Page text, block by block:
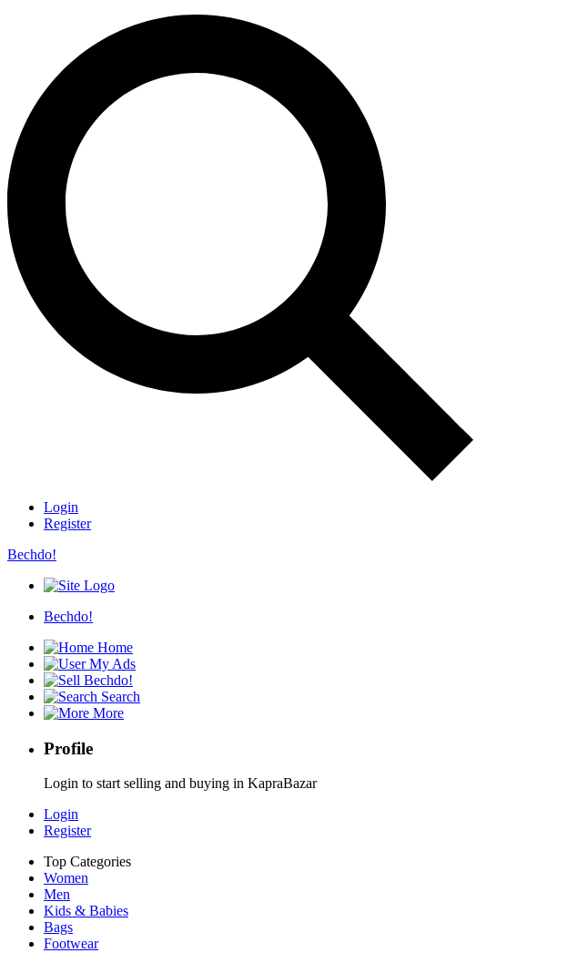
Login
Register
Bechdo!
Bechdo!
Home
My Ads
Bechdo!
Search
More
Profile
Login to start selling and buying in KapraBazar
Login
Register
Top Categories
Women
Men
Kids & Babies
Bags
Footwear